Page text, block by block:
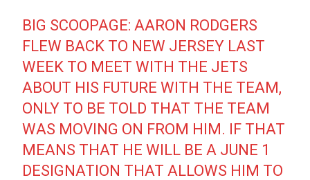
BIG SCOOPAGE: AARON RODGERS
FLEW BACK TO NEW JERSEY LAST
WEEK TO MEET WITH THE JETS
ABOUT HIS FUTURE WITH THE TEAM,
ONLY TO BE TOLD THAT THE TEAM
WAS MOVING ON FROM HIM. IF THAT
MEANS THAT HE WILL BE A JUNE 1
DESIGNATION THAT ALLOWS HIM TO